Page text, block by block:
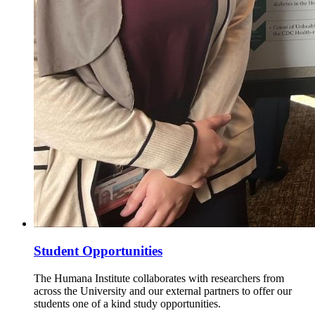
Student Opportunities
The Humana Institute collaborates with researchers from
across the University and our external partners to offer our
students one of a kind study opportunities.